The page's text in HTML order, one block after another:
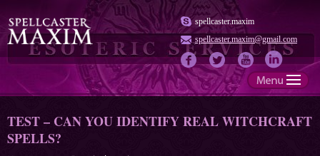
spellcaster.maxim
spellcaster.maxim@gmail.com
TEST – CAN YOU IDENTIFY REAL WITCHCRAFT
SPELLS?